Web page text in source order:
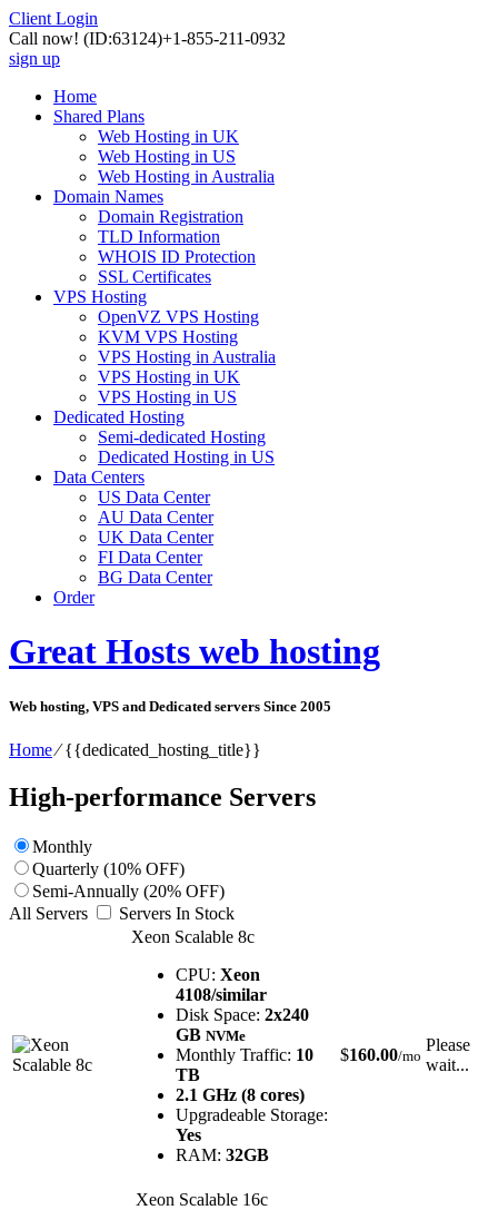
Client Login
Call now! (ID:63124)+1-855-211-0932
sign up
Home
Shared Plans
Web Hosting in UK
Web Hosting in US
Web Hosting in Australia
Domain Names
Domain Registration
TLD Information
WHOIS ID Protection
SSL Certificates
VPS Hosting
OpenVZ VPS Hosting
KVM VPS Hosting
VPS Hosting in Australia
VPS Hosting in UK
VPS Hosting in US
Dedicated Hosting
Semi-dedicated Hosting
Dedicated Hosting in US
Data Centers
US Data Center
AU Data Center
UK Data Center
FI Data Center
BG Data Center
Order
Great Hosts web hosting
Web hosting, VPS and Dedicated servers Since 2005
Home⁄{{dedicated_hosting_title}}
High-performance Servers
Monthly
Quarterly (10% OFF)
Semi-Annually (20% OFF)
All Servers
Servers In Stock
Xeon Scalable 8c
CPU: Xeon
4108/similar
Disk Space: 2x240
GB NVMe
Monthly Traffic: 10
TB
2.1 GHz (8 cores)
Upgradeable Storage:
Yes
RAM: 32GB
$160.00/mo
Please
wait...
Xeon Scalable 16c